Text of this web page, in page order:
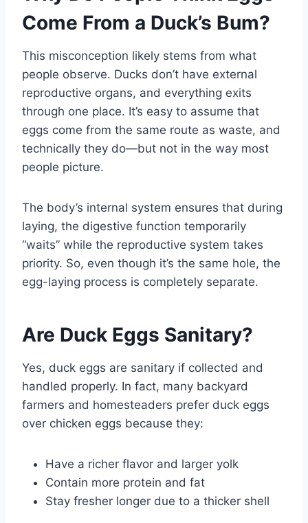
Come From a Duck’s Bum?
This misconception likely stems from what
people observe. Ducks don’t have external
reproductive organs, and everything exits
through one place. It’s easy to assume that
eggs come from the same route as waste, and
technically they do—but not in the way most
people picture.
The body’s internal system ensures that during
laying, the digestive function temporarily
“waits” while the reproductive system takes
priority. So, even though it’s the same hole, the
egg-laying process is completely separate.
Are Duck Eggs Sanitary?
Yes, duck eggs are sanitary if collected and
handled properly. In fact, many backyard
farmers and homesteaders prefer duck eggs
over chicken eggs because they:
Have a richer flavor and larger yolk
Contain more protein and fat
Stay fresher longer due to a thicker shell